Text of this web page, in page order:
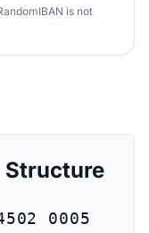
is not
Structure
0005